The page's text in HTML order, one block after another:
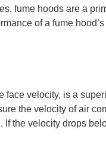
fume hoods are a
of a fume
face velocity, is a
the velocity of air
the velocity drops